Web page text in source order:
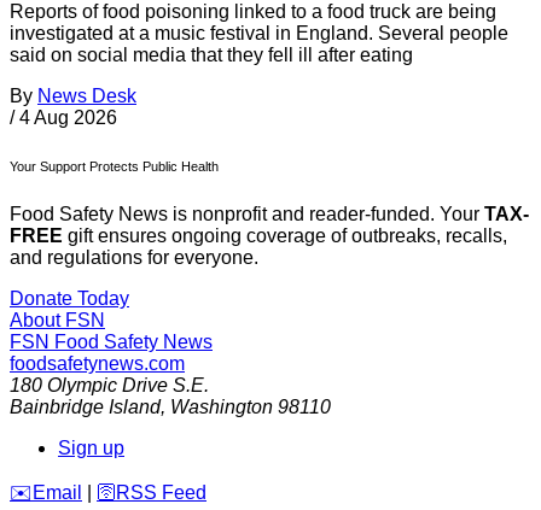
Reports of food poisoning linked to a food truck are being
investigated at a music festival in England. Several people
said on social media that they fell ill after eating
By News Desk
/ 4 Aug 2026
Your Support Protects Public Health
Food Safety News is nonprofit and reader-funded. Your TAX-
FREE gift ensures ongoing coverage of outbreaks, recalls,
and regulations for everyone.
Donate Today
About FSN
FSN Food Safety News
foodsafetynews.com
180 Olympic Drive S.E.
Bainbridge Island, Washington 98110
Sign up
️✉️ Email 🛜 RSS Feed